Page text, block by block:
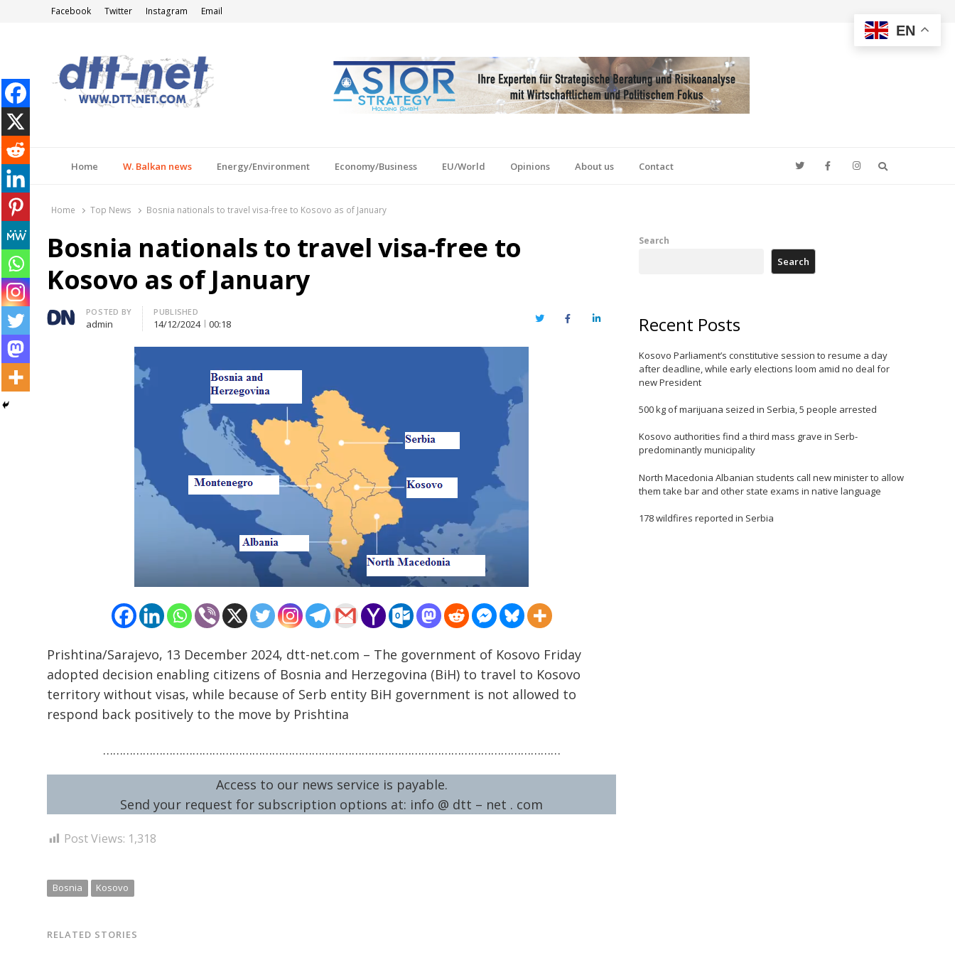
Facebook Twitter Instagram Email
Home W. Balkan news Energy/Environment Economy/Business EU/World Opinions About us Contact
Home Top News Bosnia nationals to travel visa-free to Kosovo as of January
Bosnia nationals to travel visa-free to
Kosovo as of January
Author
POSTED BY
admin
PUBLISHED
14/12/2024 00:18 TwitterFacebookLinkedIn
Prishtina/Sarajevo, 13 December 2024, dtt-net.com – The government of Kosovo Friday
adopted decision enabling citizens of Bosnia and Herzegovina (BiH) to travel to Kosovo
territory without visas, while because of Serb entity BiH government is not allowed to
respond back positively to the move by Prishtina
…………………………………………………………………………………………………………………………
Access to our news service is payable.
Send your request for subscription options at: info @ dtt – net . com
Post Views: 1,318
Bosnia Kosovo
RELATED STORIES
Search
Search
Recent Posts
Kosovo Parliament’s constitutive session to resume a day
after deadline, while early elections loom amid no deal for
new President
500 kg of marijuana seized in Serbia, 5 people arrested
Kosovo authorities find a third mass grave in Serb-
predominantly municipality
North Macedonia Albanian students call new minister to allow
them take bar and other state exams in native language
178 wildfires reported in Serbia
EN